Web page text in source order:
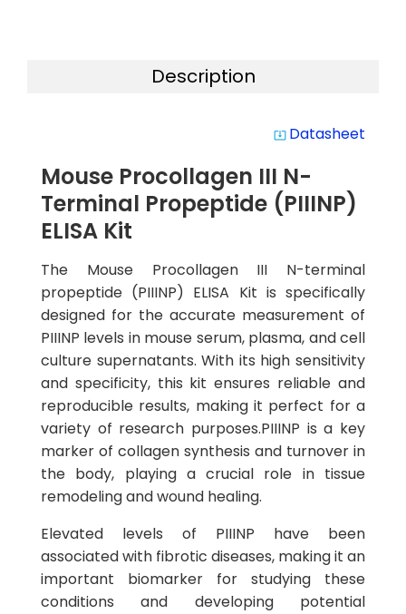
Description
system_update_alt Datasheet
Mouse Procollagen III N-
Terminal Propeptide (PIIINP)
ELISA Kit
The Mouse Procollagen III N-terminal
propeptide (PIIINP) ELISA Kit is specifically
designed for the accurate measurement of
PIIINP levels in mouse serum, plasma, and cell
culture supernatants. With its high sensitivity
and specificity, this kit ensures reliable and
reproducible results, making it perfect for a
variety of research purposes.PIIINP is a key
marker of collagen synthesis and turnover in
the body, playing a crucial role in tissue
remodeling and wound healing.
Elevated levels of PIIINP have been
associated with fibrotic diseases, making it an
important biomarker for studying these
conditions and developing potential